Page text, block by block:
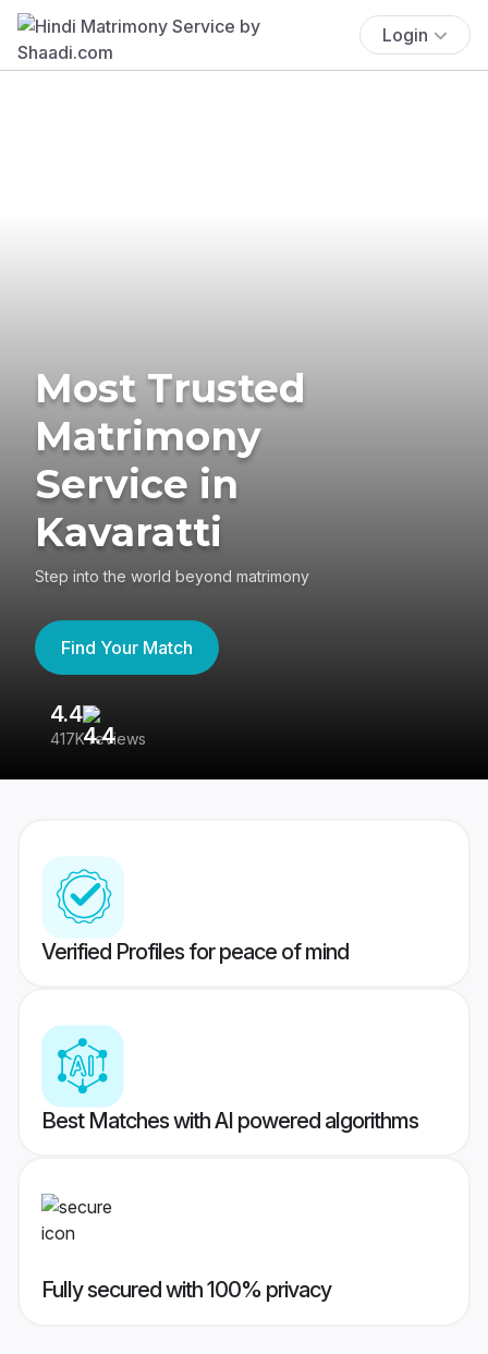
Login
Most Trusted
Matrimony
Service in
Kavaratti
Step into the world beyond matrimony
Find Your Match
4.4
417K reviews
Verified Profiles for peace of mind
Best Matches with AI powered algorithms
Fully secured with 100% privacy